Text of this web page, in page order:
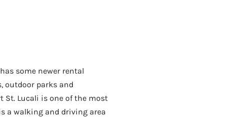
some newer rental
outdoor parks and
St. Lucali is one of the most
a walking and driving area